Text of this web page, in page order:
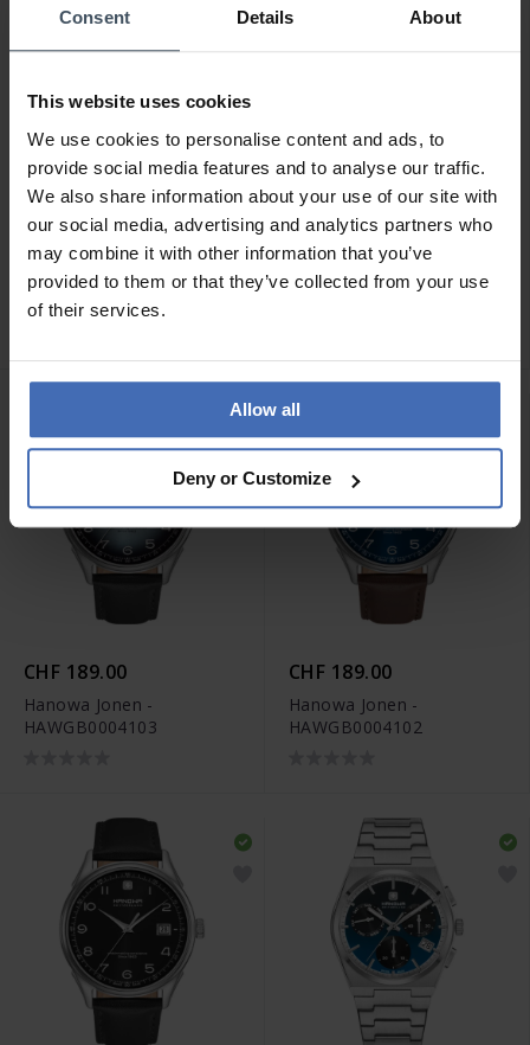
Consent Details About
This website uses cookies
We use cookies to personalise content and ads, to
provide social media features and to analyse our traffic.
We also share information about your use of our site with
our social media, advertising and analytics partners who
may combine it with other information that you’ve
provided to them or that they’ve collected from your use
of their services.
Allow all
Deny or Customize
CHF 229.00
Hanowa Salvan -
HAWGH0002803
CHF 329.00
Hanowa Bister -
CHF 189.00
Hanowa Jonen -
HAWGB0004103
CHF 189.00
Hanowa Jonen -
HAWGB0004102